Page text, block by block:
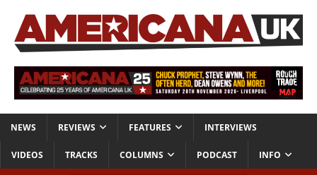
NEWS REVIEWS FEATURES INTERVIEWS
VIDEOS TRACKS COLUMNS PODCAST INFO